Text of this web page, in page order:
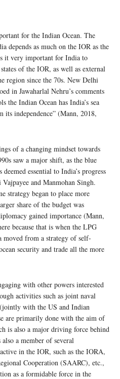
for the Indian Ocean. The
depends as much on the IOR as the
it very important for India to
of the IOR, as well as external
region since the 70s. New Delhi
in Jawaharlal Nehru’s comments
the Indian Ocean has India’s sea
its independence” (Mann, 2018,
of a changing mindset towards
saw a major shift, as the blue
essential to India’s progress
and Manmohan Singh.
strategy began to place more
share of the budget was
gained importance (Mann,
because that is when the LPG
moved from a strategy of self-
security and trade all the more
with other powers interested
activities such as joint naval
with the US and Indian
are primarily done with the aim of
is also a major driving force behind
a member of several
in the IOR, such as the IORA,
Cooperation (SAARC), etc.,
as a formidable force in the